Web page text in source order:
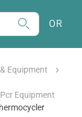
OR
Equipment
Pcr Equipment